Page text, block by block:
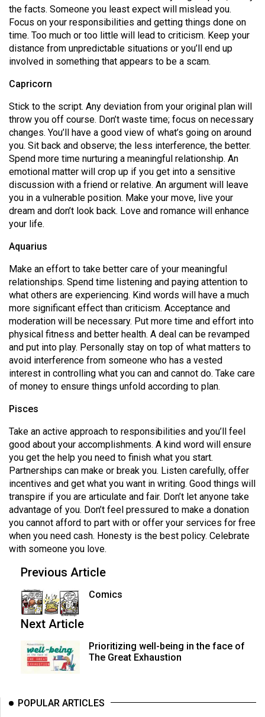
the facts. Someone you least expect will mislead you.
Focus on your responsibilities and getting things done on
time. Too much or too little will lead to criticism. Keep your
distance from unpredictable situations or you’ll end up
involved in something that appears to be a scam.
Capricorn
Stick to the script. Any deviation from your original plan will
throw you off course. Don’t waste time; focus on necessary
changes. You’ll have a good view of what’s going on around
you. Sit back and observe; the less interference, the better.
Spend more time nurturing a meaningful relationship. An
emotional matter will crop up if you get into a sensitive
discussion with a friend or relative. An argument will leave
you in a vulnerable position. Make your move, live your
dream and don’t look back. Love and romance will enhance
your life.
Aquarius
Make an effort to take better care of your meaningful
relationships. Spend time listening and paying attention to
what others are experiencing. Kind words will have a much
more significant effect than criticism. Acceptance and
moderation will be necessary. Put more time and effort into
physical fitness and better health. A deal can be revamped
and put into play. Personally stay on top of what matters to
avoid interference from someone who has a vested
interest in controlling what you can and cannot do. Take care
of money to ensure things unfold according to plan.
Pisces
Take an active approach to responsibilities and you’ll feel
good about your accomplishments. A kind word will ensure
you get the help you need to finish what you start.
Partnerships can make or break you. Listen carefully, offer
incentives and get what you want in writing. Good things will
transpire if you are articulate and fair. Don’t let anyone take
advantage of you. Don’t feel pressured to make a donation
you cannot afford to part with or offer your services for free
when you need cash. Honesty is the best policy. Celebrate
with someone you love.
Previous Article
Comics
Next Article
Prioritizing well-being in the face of
The Great Exhaustion
POPULAR ARTICLES